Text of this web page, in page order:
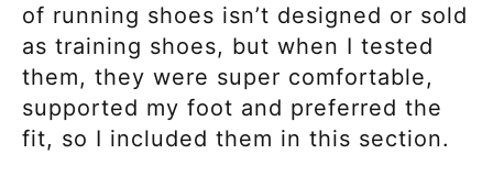
of running shoes isn’t designed or sold
as training shoes, but when I tested
them, they were super comfortable,
supported my foot and preferred the
fit, so I included them in this section.